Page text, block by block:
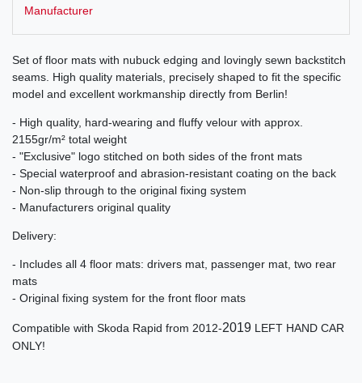
Manufacturer
Set of floor mats with nubuck edging and lovingly sewn backstitch
seams. High quality materials, precisely shaped to fit the specific
model and excellent workmanship directly from Berlin!
- High quality, hard-wearing and fluffy velour with approx.
2155gr/m² total weight
- "Exclusive" logo stitched on both sides of the front mats
- Special waterproof and abrasion-resistant coating on the back
- Non-slip through to the original fixing system
- Manufacturers original quality
Delivery:
- Includes all 4 floor mats: drivers mat, passenger mat, two rear
mats
- Original fixing system for the front floor mats
Compatible with Skoda Rapid from 2012-2019 LEFT HAND CAR
ONLY!